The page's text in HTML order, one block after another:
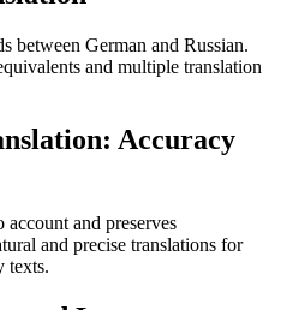
between German and Russian.
and multiple translation
Accuracy
and preserves
and precise translations for
texts.